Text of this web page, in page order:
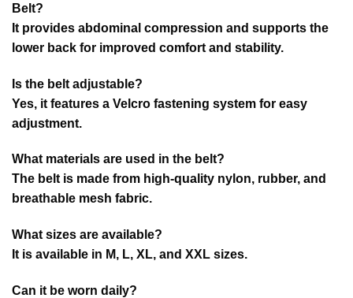
Belt?
It provides abdominal compression and supports the
lower back for improved comfort and stability.
Is the belt adjustable?
Yes, it features a Velcro fastening system for easy
adjustment.
What materials are used in the belt?
The belt is made from high-quality nylon, rubber, and
breathable mesh fabric.
What sizes are available?
It is available in M, L, XL, and XXL sizes.
Can it be worn daily?